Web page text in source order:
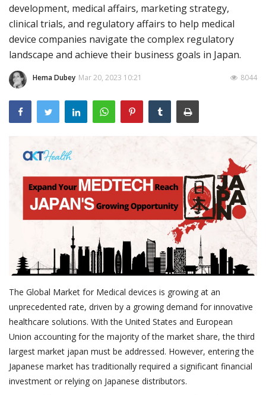
Events
Outcomes
Drug Development
development, medical affairs, marketing strategy,
clinical trials, and regulatory affairs to help medical
device companies navigate the complex regulatory
landscape and achieve their business goals in Japan.
Hema Dubey Mar 20, 2023 10:21 8044
The Global Market for Medical devices is growing at an
unprecedented rate, driven by a growing demand for innovative
healthcare solutions. With the United States and European
Union accounting for the majority of the market share, the third
largest market japan must be addressed. However, entering the
Japanese market has traditionally required a significant financial
investment or relying on Japanese distributors.